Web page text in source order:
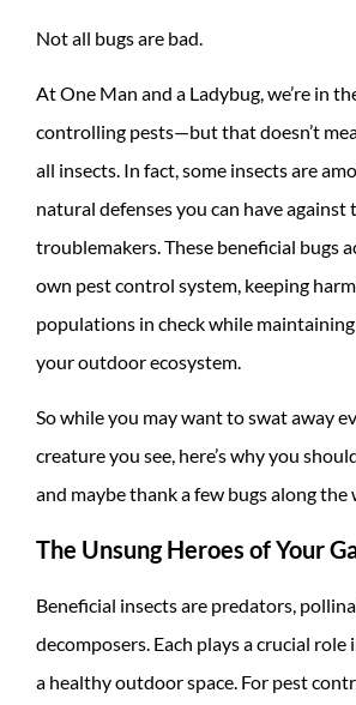
Not all bugs are bad.
At One Man and a Ladybug, we’re in
controlling pests—but that doesn’t
all insects. In fact, some insects are
natural defenses you can have against
troublemakers. These beneficial bugs
own pest control system, keeping
populations in check while
your outdoor ecosystem.
So while you may want to swat away
creature you see, here’s why you
and maybe thank a few bugs along the
The Unsung Heroes of Your
Beneficial insects are predators,
decomposers. Each plays a crucial
a healthy outdoor space. For pest